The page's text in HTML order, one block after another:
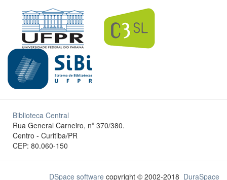
Biblioteca Central
Rua General Carneiro, nº 370/380.
Centro - Curitiba/PR
CEP: 80.060-150
DSpace software copyright © 2002-2018 DuraSpace